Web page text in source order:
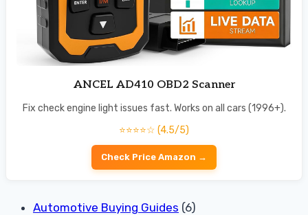
ANCEL AD410 OBD2 Scanner
Fix check engine light issues fast. Works on all cars (1996+).
⭐⭐⭐⭐☆ (4.5/5)
Check Price Amazon →
Automotive Buying Guides (6)